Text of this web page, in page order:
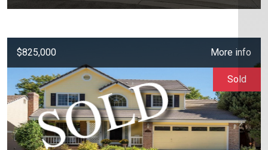
$825,000 More info
Sold